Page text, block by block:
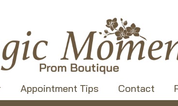
Appointment Tips Contact